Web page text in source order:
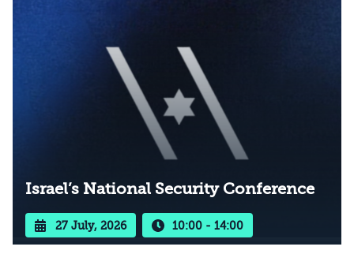
Israel’s National Security Conference
27 July, 2026 10:00 - 14:00